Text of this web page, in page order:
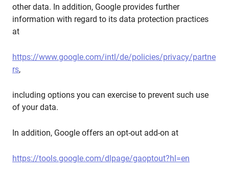
other data. In addition, Google provides further
information with regard to its data protection practices
at
https://www.google.com/intl/de/policies/privacy/partne
rs,
including options you can exercise to prevent such use
of your data.
In addition, Google offers an opt-out add-on at
https://tools.google.com/dlpage/gaoptout?hl=en